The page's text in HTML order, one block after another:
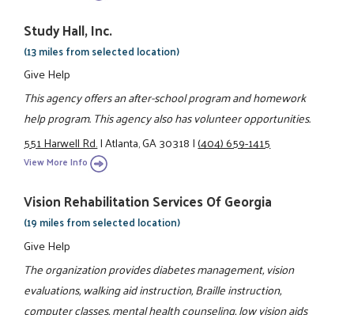
Study Hall, Inc.
(13 miles from selected location)
Give Help
This agency offers an after-school program and homework
help program. This agency also has volunteer opportunities.
551 Harwell Rd.|Atlanta, GA 30318|(404) 659-1415
View More Info
Vision Rehabilitation Services Of Georgia
(19 miles from selected location)
Give Help
The organization provides diabetes management, vision
evaluations, walking aid instruction, Braille instruction,
computer classes, mental health counseling, low vision aids